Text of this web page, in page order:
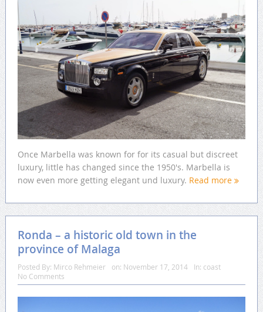
Once Marbella was known for for its casual but discreet
luxury, little has changed since the 1950's. Marbella is
now even more getting elegant und luxury. Read more
Ronda – a historic old town in the
province of Malaga
Posted By: Mirco Rehmeier on: November 17, 2014 In: coast
No Comments